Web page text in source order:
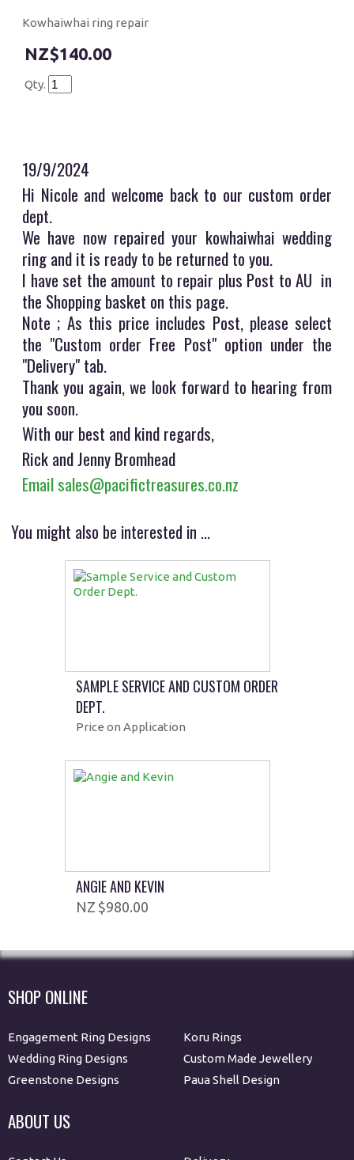
Kowhaiwhai ring repair
$140.00
Qty.
19/9/2024
Hi Nicole and welcome back to our custom order
dept.
We have now repaired your kowhaiwhai wedding
ring and it is ready to be returned to you.
I have set the amount to repair plus Post to AU in
the Shopping basket on this page.
Note ; As this price includes Post, please select
the "Custom order Free Post" option under the
"Delivery" tab.
Thank you again, we look forward to hearing from
you soon.
With our best and kind regards,
Rick and Jenny Bromhead
Email sales@pacifictreasures.co.nz
You might also be interested in ...
SAMPLE SERVICE AND CUSTOM ORDER
DEPT.
Price on Application
ANGIE AND KEVIN
$980.00
SHOP ONLINE
Engagement Ring Designs
Wedding Ring Designs
Greenstone Designs
Koru Rings
Custom Made Jewellery
Paua Shell Design
ABOUT US